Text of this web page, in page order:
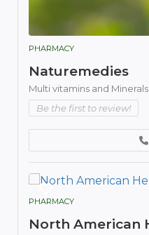
PHARMACY
Naturemedies
Multi vitamins and Minerals,
Be the first to review!
PHARMACY
North American